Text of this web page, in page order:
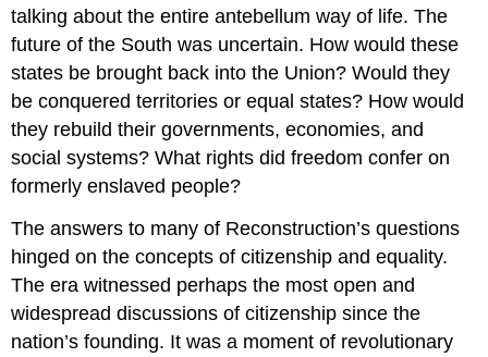
talking about the entire antebellum way of life. The
future of the South was uncertain. How would these
states be brought back into the Union? Would they
be conquered territories or equal states? How would
they rebuild their governments, economies, and
social systems? What rights did freedom confer on
formerly enslaved people?
The answers to many of Reconstruction’s questions
hinged on the concepts of citizenship and equality.
The era witnessed perhaps the most open and
widespread discussions of citizenship since the
nation’s founding. It was a moment of revolutionary